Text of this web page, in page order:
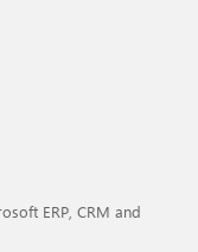
ERP, CRM and